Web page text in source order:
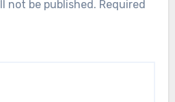
not be published. Required